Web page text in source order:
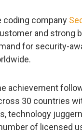
coding company
and strong
for security-
achievement
30 countries
technology
of licensed